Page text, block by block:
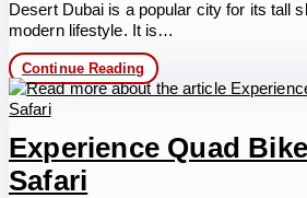
Desert Dubai is a popular city for its tall
modern lifestyle. It is…
Continue Reading Thrilling
Quad
Biking
Dubai
Desert
Experience Quad
Safari